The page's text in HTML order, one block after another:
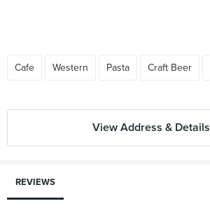
Cafe Western Pasta Craft Beer
View Address & Details
REVIEWS